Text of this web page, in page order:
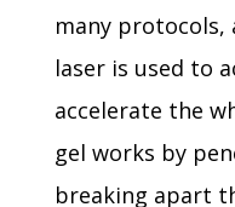
many protocols,
laser is used to
accelerate the
gel works by
breaking apart